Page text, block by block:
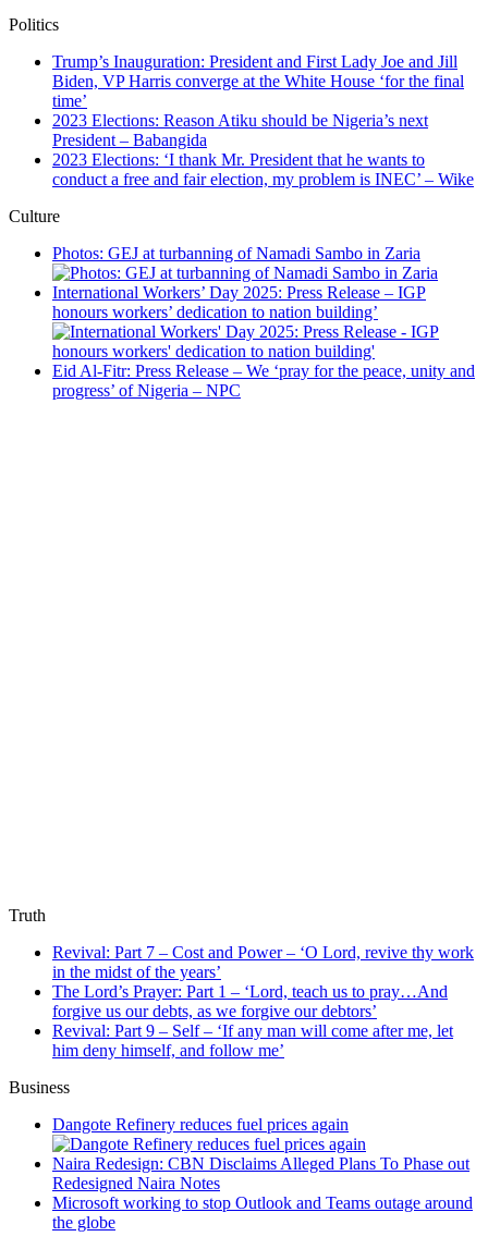
Politics
Trump’s Inauguration: President and First Lady Joe and Jill
Biden, VP Harris converge at the White House ‘for the final
time’
2023 Elections: Reason Atiku should be Nigeria’s next
President – Babangida
2023 Elections: ‘I thank Mr. President that he wants to
conduct a free and fair election, my problem is INEC’ – Wike
Culture
Photos: GEJ at turbanning of Namadi Sambo in Zaria
International Workers’ Day 2025: Press Release – IGP
honours workers’ dedication to nation building’
Eid Al-Fitr: Press Release – We ‘pray for the peace, unity and
progress’ of Nigeria – NPC
Truth
Revival: Part 7 – Cost and Power – ‘O Lord, revive thy work
in the midst of the years’
The Lord’s Prayer: Part 1 – ‘Lord, teach us to pray…And
forgive us our debts, as we forgive our debtors’
Revival: Part 9 – Self – ‘If any man will come after me, let
him deny himself, and follow me’
Business
Dangote Refinery reduces fuel prices again
Naira Redesign: CBN Disclaims Alleged Plans To Phase out
Redesigned Naira Notes
Microsoft working to stop Outlook and Teams outage around
the globe